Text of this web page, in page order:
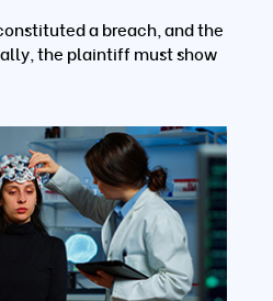
a breach, and the
the plaintiff must show